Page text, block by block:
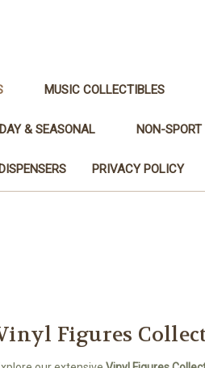
MUSIC COLLECTIBLES
& SEASONAL NON-
PRIVACY POLICY
Figures